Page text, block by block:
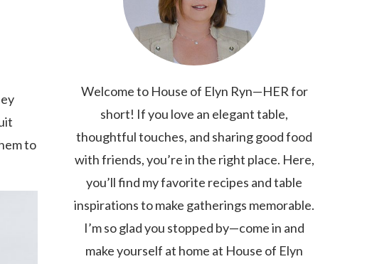
to
Welcome to House of Elyn Ryn—HER for
short! If you love an elegant table,
thoughtful touches, and sharing good food
with friends, you’re in the right place. Here,
you’ll find my favorite recipes and table
inspirations to make gatherings memorable.
I’m so glad you stopped by—come in and
make yourself at home at House of Elyn